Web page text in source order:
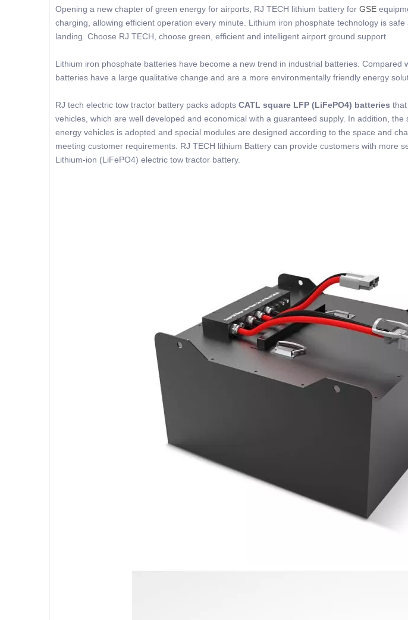
Opening a new chapter of green energy for airports, RJ TECH lithium battery for GSE
charging, allowing efficient operation every minute. Lithium iron phosphate technology is
landing. Choose RJ TECH, choose green, efficient and intelligent airport ground support
Lithium iron phosphate batteries have become a new trend in industrial batteries. Compared
batteries have a large qualitative change and are a more environmentally friendly energy
RJ tech electric tow tractor battery packs adopts CATL square LFP (LiFePO4) batteries
vehicles, which are well developed and economical with a guaranteed supply. In addition,
energy vehicles is adopted and special modules are designed according to the space and
meeting customer requirements. RJ TECH lithium Battery can provide customers with more
Lithium-ion (LiFePO4) electric tow tractor battery.